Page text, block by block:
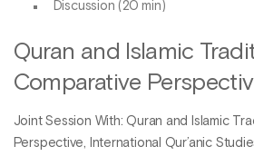
Discussion (20 min)
Quran and Islamic
Comparative
Joint Session With: Quran and Islamic
Perspective, International Qur’anic